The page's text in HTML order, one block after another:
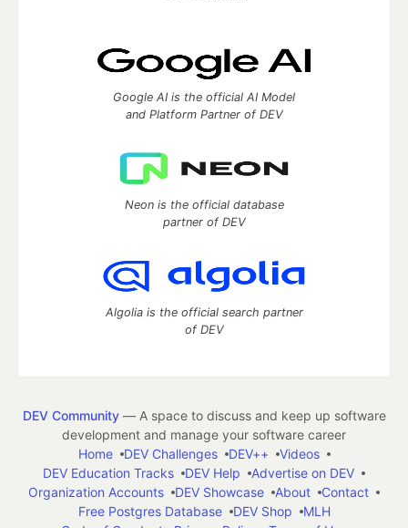
Google AI is the official AI Model
and Platform Partner of DEV
Neon is the official database
partner of DEV
Algolia is the official search partner
of DEV
DEV Community— A space to discuss and keep up software
development and manage your software career
Home
DEV Challenges DEV++
Videos
DEV Education Tracks
DEV Help
Advertise on DEV
Organization Accounts
DEV Showcase About
Contact
Free Postgres Database
DEV Shop
MLH